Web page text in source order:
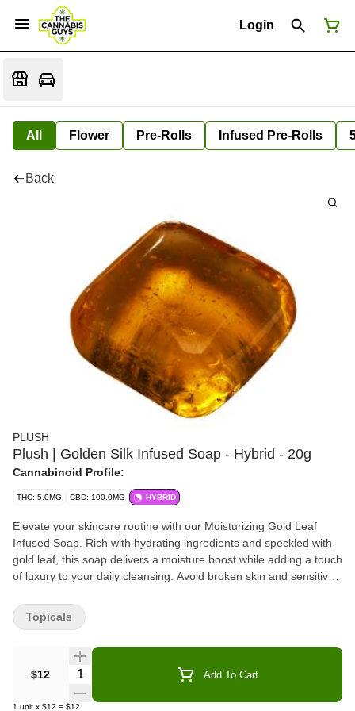
Login
All Flower Pre-Rolls Infused Pre-Rolls
Back
PLUSH
Plush | Golden Silk Infused Soap - Hybrid - 20g
Cannabinoid Profile:
THC: 5.0MG CBD: 100.0MG HYBRID
Elevate your skincare routine with our Moisturizing Gold Leaf
Infused Soap. Rich with hydrating ingredients and speckled with
gold leaf, this soap delivers a moisture boost while adding a touch
of luxury to your daily cleansing. Avoid broken skin and sensitive
$12 Quantity Selector Add To Cart
1 unit x $12 = $12
Topicals